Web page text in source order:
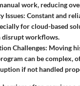
work, reducing
Issues: Constant and
for cloud-based
disrupt workflows.
Challenges: Moving
can be complex,
if not handled